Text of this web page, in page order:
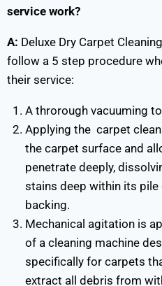
service work?
A: Deluxe Dry Carpet
follow a 5 step procedure
their service:
A throrough vacuuming
Applying the carpet
the carpet surface and
penetrate deeply,
stains deep within its
backing.
Mechanical agitation is
of a cleaning machine
specifically for carpets
extract all debris from